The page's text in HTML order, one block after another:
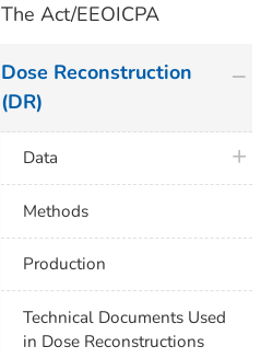
The Act/EEOICPA
Dose Reconstruction
(DR)
plus
Data plus
Methods
Production
Technical Documents Used
in Dose Reconstructions